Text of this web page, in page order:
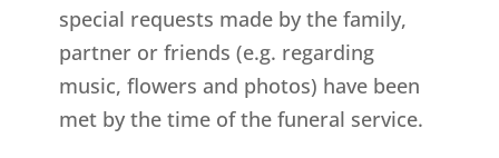
special requests made by the family,
partner or friends (e.g. regarding
music, flowers and photos) have been
met by the time of the funeral service.